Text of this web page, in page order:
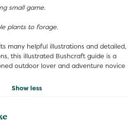
small game.
plants to forage.
many helpful illustrations and detailed,
this illustrated Bushcraft guide is a
outdoor lover and adventure novice
Show less